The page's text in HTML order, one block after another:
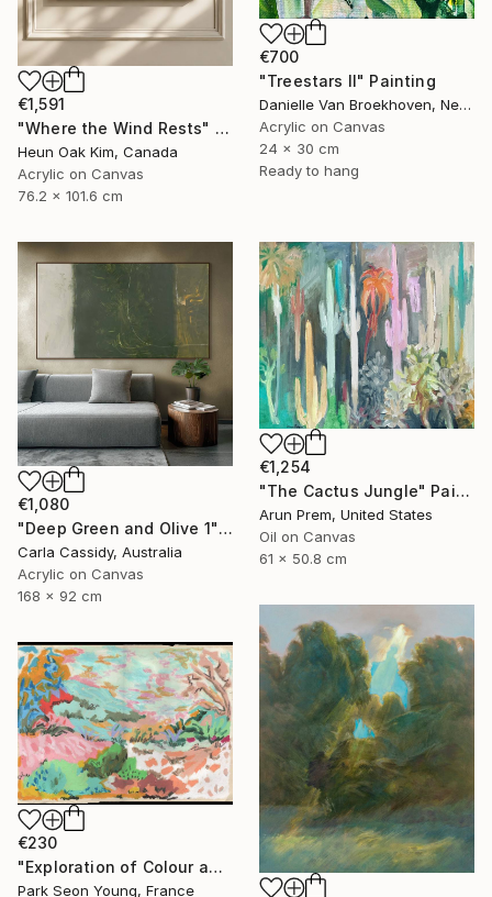
€700
"Treestars II" Painting
Danielle Van Broekhoven, Netherlands
Acrylic on Canvas
24 x 30 cm
Ready to hang
€1,591
"Where the Wind Rests" Painting
Heun Oak Kim, Canada
Acrylic on Canvas
76.2 x 101.6 cm
€1,080
"Deep Green and Olive 1" Painting
Carla Cassidy, Australia
Acrylic on Canvas
168 x 92 cm
€1,254
"The Cactus Jungle" Painting
Arun Prem, United States
Oil on Canvas
61 x 50.8 cm
€230
"Exploration of Colour and Form in the Forests of Normandy 01" Painting
Park Seon Young, France